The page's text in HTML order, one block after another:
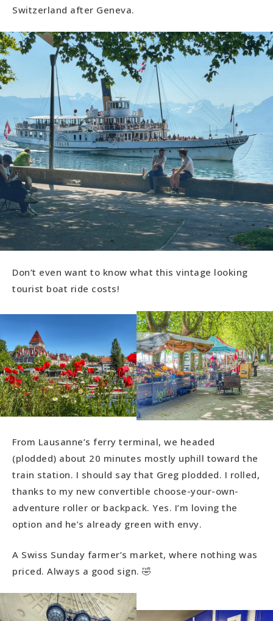
Switzerland after Geneva.
Don’t even want to know what this vintage looking
tourist boat ride costs!
From Lausanne’s ferry terminal, we headed
(plodded) about 20 minutes mostly uphill toward the
train station. I should say that Greg plodded. I rolled,
thanks to my new convertible choose-your-own-
adventure roller or backpack. Yes. I’m loving the
option and he’s already green with envy.
A Swiss Sunday farmer’s market, where nothing was
priced. Always a good sign. 🤣